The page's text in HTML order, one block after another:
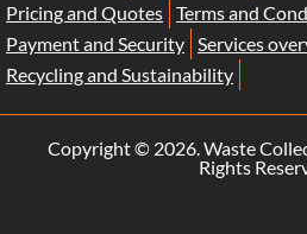
Pricing and Quotes Terms and
Payment and Security Services
Recycling and Sustainability
Copyright © 2026. Waste
Rights